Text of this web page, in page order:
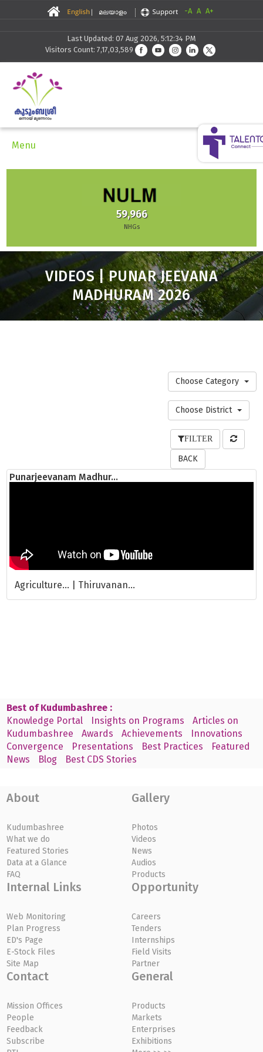
-A A A+
Last Updated: 07 Aug 2026, 5:12:34 PM
Visitors Count: 7,17,03,589
Menu
59,966
NHGs
VIDEOS | PUNAR JEEVANA
MADHURAM 2026
Choose Category
Choose District
FILTER
BACK
Punarjeevanam Madhur...
Agriculture... | Thiruvanan...
Best of Kudumbashree :
Knowledge Portal
Insights on Programs
Articles on
Kudumbashree
Awards Achievements
Innovations
Convergence
Presentations Best Practices
Featured
News
Blog Best CDS Stories
About
Kudumbashree
What we do
Featured Stories
Data at a Glance
FAQ
Gallery
Photos
Videos
News
Audios
Products
Internal Links
Web Monitoring
Plan Progress
ED's Page
E-Stock Files
Site Map
Opportunity
Careers
Tenders
Internships
Field Visits
Partner
Contact
Mission Offices
People
Feedback
Subscribe
General
Products
Markets
Enterprises
Exhibitions